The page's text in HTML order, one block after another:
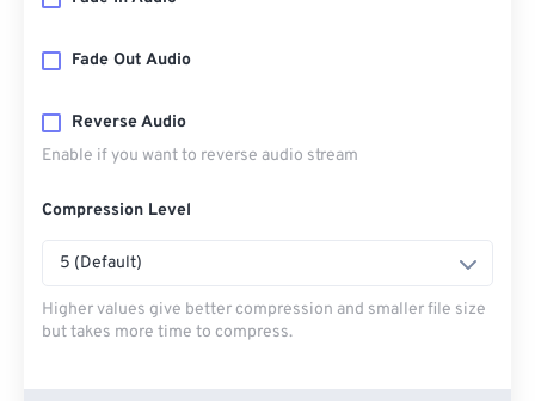
Fade Out Audio
Reverse Audio
Enable if you want to reverse audio stream
Compression Level
5 (Default)
Higher values give better compression and smaller file size
but takes more time to compress.